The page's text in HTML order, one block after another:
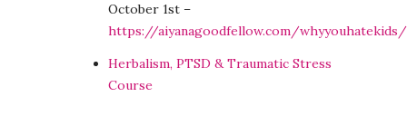
October 1st –
https://aiyanagoodfellow.com/whyyouhatekids/
Herbalism, PTSD & Traumatic Stress
Course